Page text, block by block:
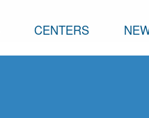
CENTERS